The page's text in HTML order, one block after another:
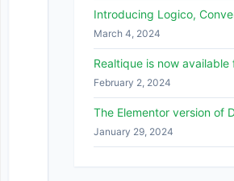
Introducing Logico,
March 4, 2024
Realtique is now available
February 2, 2024
The Elementor version of
January 29, 2024